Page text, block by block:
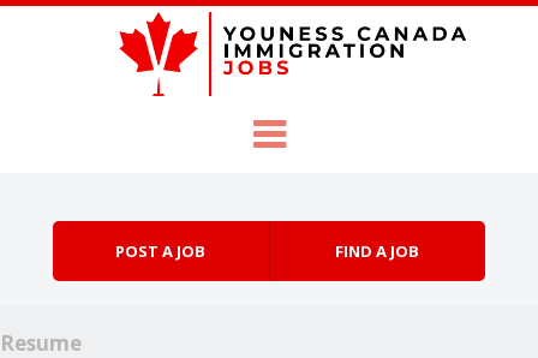
POST A JOB FIND A JOB
Resume